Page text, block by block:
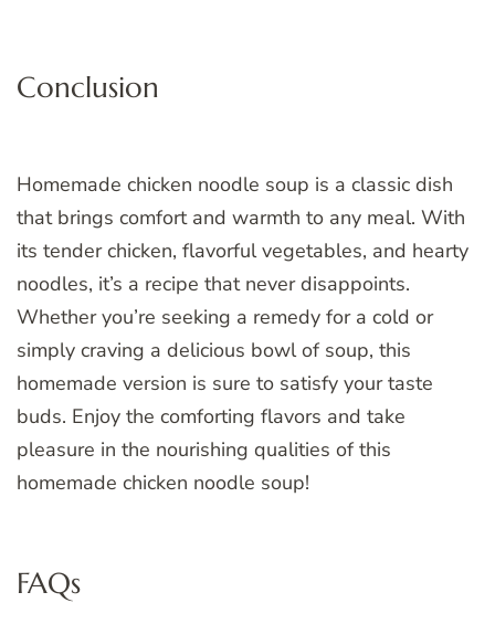
Conclusion
Homemade chicken noodle soup is a classic dish
that brings comfort and warmth to any meal. With
its tender chicken, flavorful vegetables, and hearty
noodles, it’s a recipe that never disappoints.
Whether you’re seeking a remedy for a cold or
simply craving a delicious bowl of soup, this
homemade version is sure to satisfy your taste
buds. Enjoy the comforting flavors and take
pleasure in the nourishing qualities of this
homemade chicken noodle soup!
FAQs